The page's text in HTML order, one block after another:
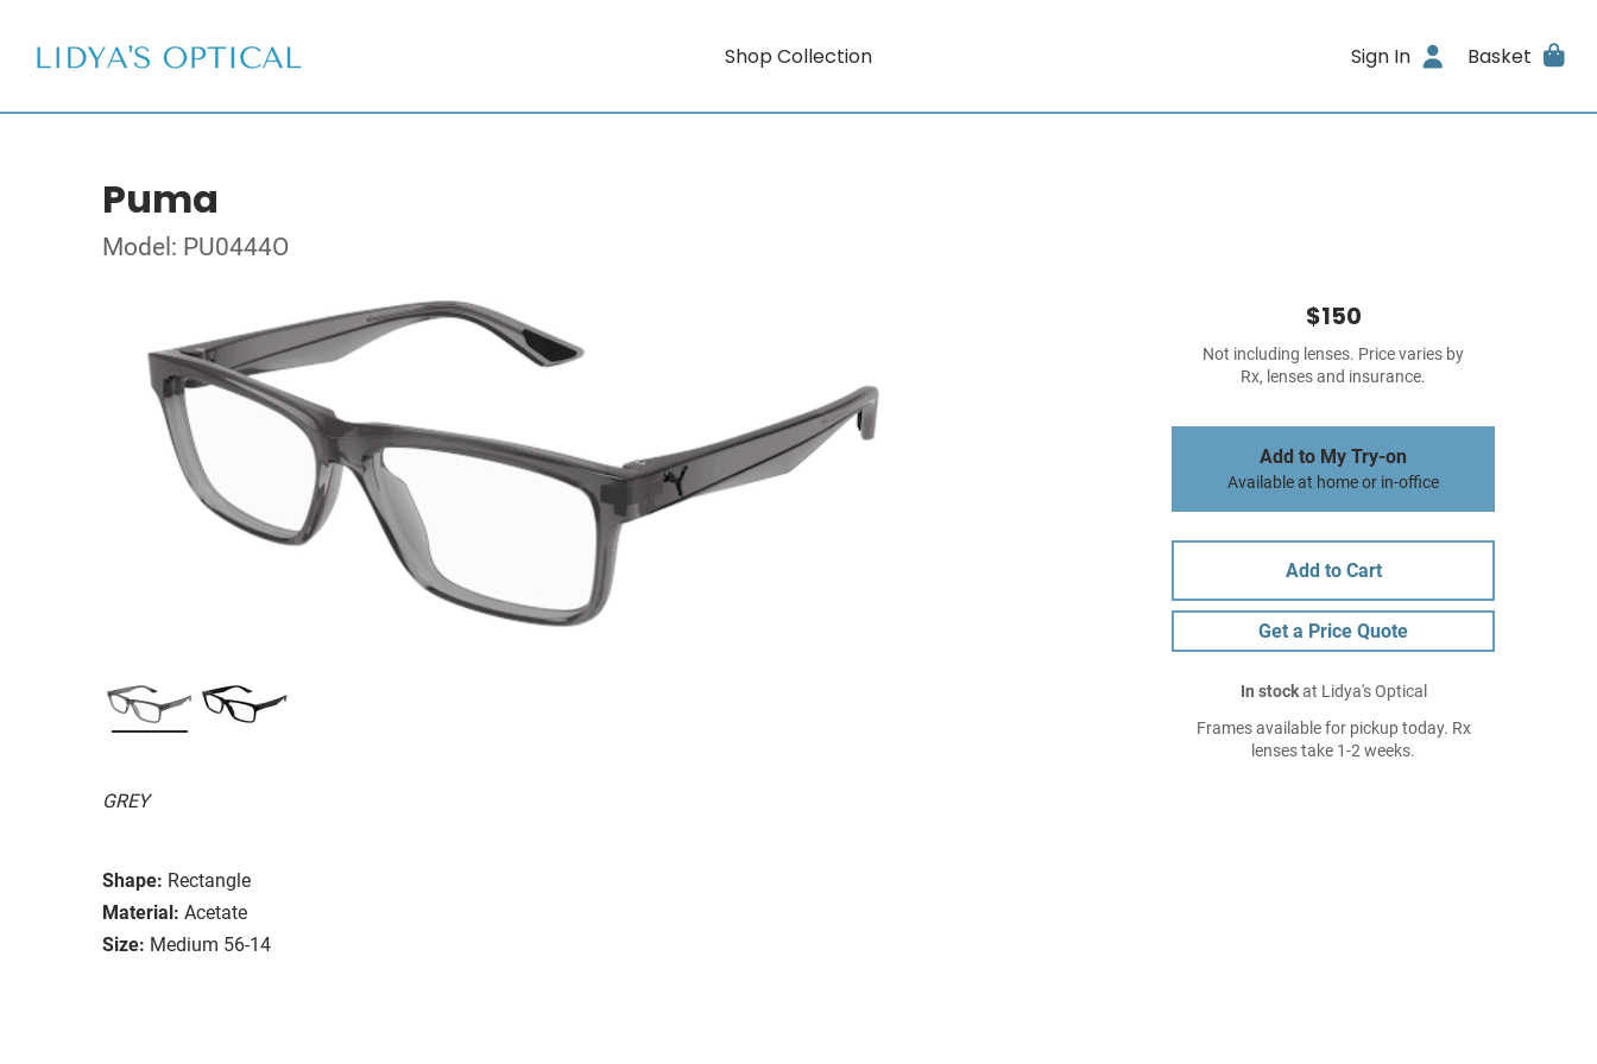
Shop Collection Sign In Basket
Puma
Model: PU0444O
GREY
Shape: Rectangle
Material: Acetate
Size: Medium 56-14
$150
Not including lenses. Price varies by
Rx, lenses and insurance.
Add to My Try-on
Available at home or in-office
Add to Cart
Get a Price Quote
In stockat Lidya's Optical
Frames available for pickup today. Rx
lenses take 1-2 weeks.